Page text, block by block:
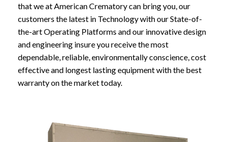
that we at American Crematory can bring you, our
customers the latest in Technology with our State-of-
the-art Operating Platforms and our innovative design
and engineering insure you receive the most
dependable, reliable, environmentally conscience, cost
effective and longest lasting equipment with the best
warranty on the market today.